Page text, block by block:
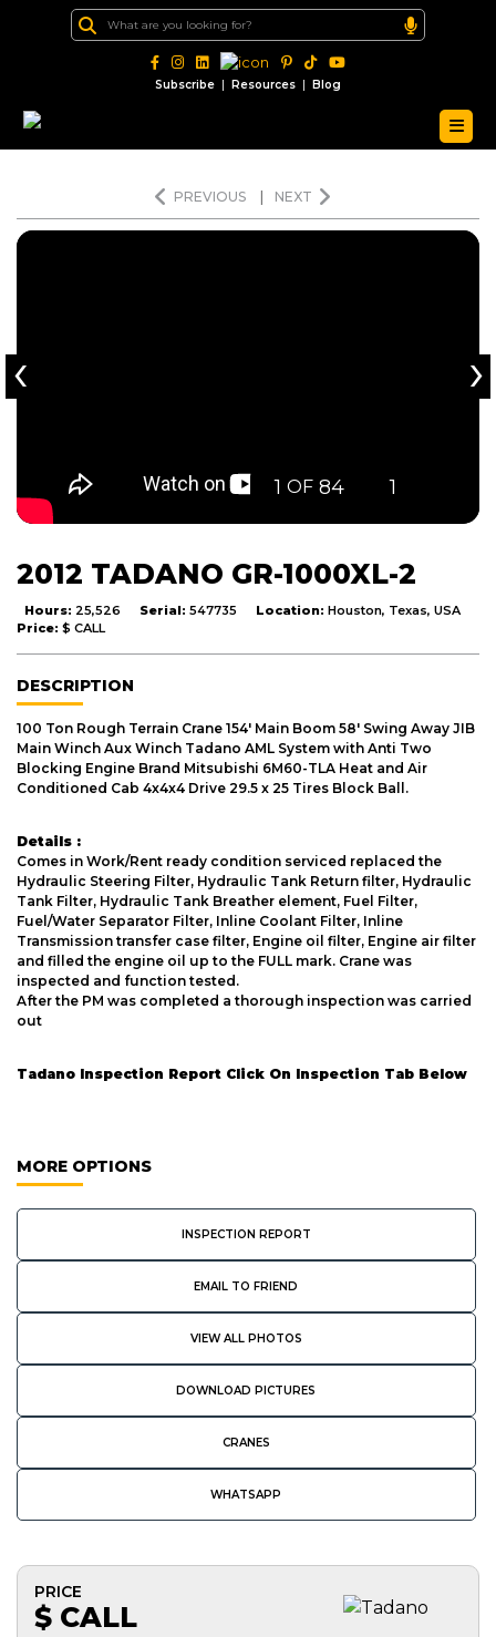
Subscribe | Resources | Blog
PREVIOUS NEXT
1 OF 84 1
‹ ›
2012 TADANO GR-1000XL-2
Hours: 25,526 Serial: 547735 Location: Houston, Texas, USA
Price: $ CALL
DESCRIPTION
100 Ton Rough Terrain Crane 154' Main Boom 58' Swing Away JIB
Main Winch Aux Winch Tadano AML System with Anti Two
Blocking Engine Brand Mitsubishi 6M60-TLA Heat and Air
Conditioned Cab 4x4x4 Drive 29.5 x 25 Tires Block Ball.
Details :
Comes in Work/Rent ready condition serviced replaced the
Hydraulic Steering Filter, Hydraulic Tank Return filter, Hydraulic
Tank Filter, Hydraulic Tank Breather element, Fuel Filter,
Fuel/Water Separator Filter, Inline Coolant Filter, Inline
Transmission transfer case filter, Engine oil filter, Engine air filter
and filled the engine oil up to the FULL mark. Crane was
inspected and function tested.
After the PM was completed a thorough inspection was carried
out
Tadano Inspection Report Click On Inspection Tab Below
MORE OPTIONS
INSPECTION REPORT
EMAIL TO FRIEND
VIEW ALL PHOTOS
DOWNLOAD PICTURES
CRANES
WHATSAPP
PRICE
$ CALL